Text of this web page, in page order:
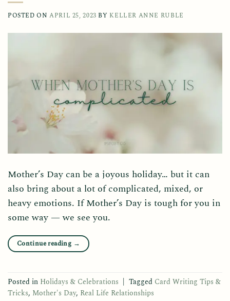
POSTED ONAPRIL 25, 2023 BY KELLER ANNE RUBLE
Mother’s Day can be a joyous holiday… but it can
also bring about a lot of complicated, mixed, or
heavy emotions. If Mother’s Day is tough for you in
some way — we see you.
Continue reading →
Posted in Holidays & Celebrations Tagged Card Writing Tips &
Tricks, Mother's Day, Real Life Relationships